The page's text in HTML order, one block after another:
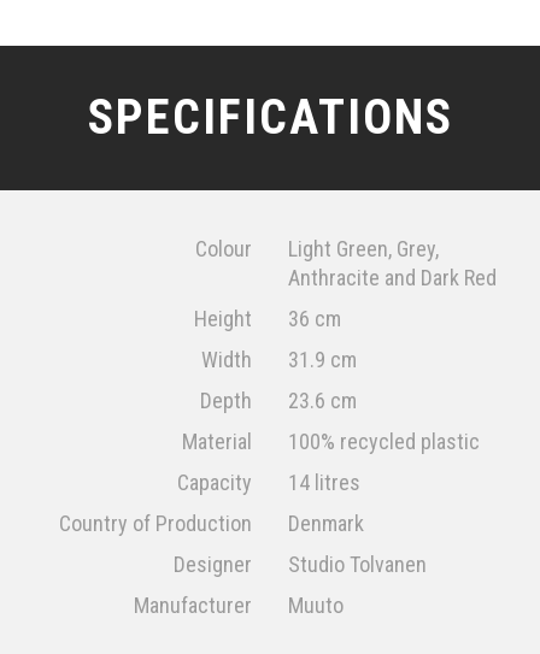
SPECIFICATIONS
Colour
Light Green, Grey,
Anthracite and Dark Red
Height
36 cm
Width
31.9 cm
Depth
23.6 cm
Material
100% recycled plastic
Capacity
14 litres
Country of Production
Denmark
Designer
Studio Tolvanen
Manufacturer
Muuto